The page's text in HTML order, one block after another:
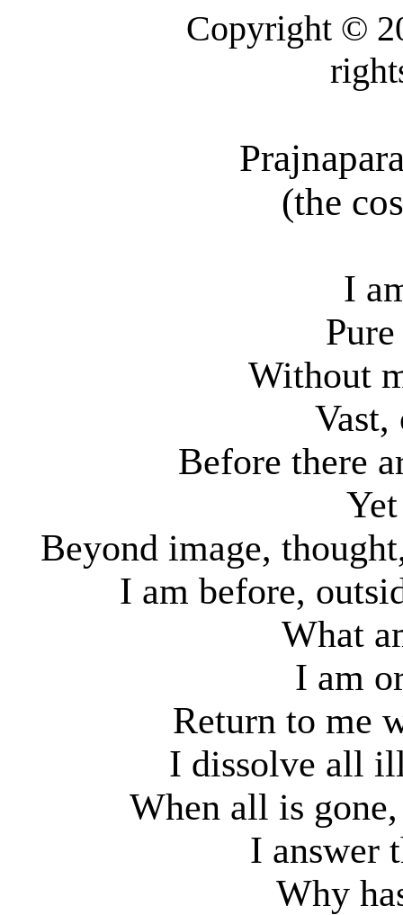
Copyright ©
(the
I
Without
Vast,
Before there
Beyond image,
I am before,
What
I am
Return to me
I dissolve all
When all is
I answer
Why